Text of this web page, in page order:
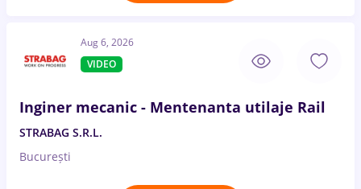
Aug 6, 2026
VIDEO
Inginer mecanic - Mentenanta utilaje Rail
STRABAG S.R.L.
București